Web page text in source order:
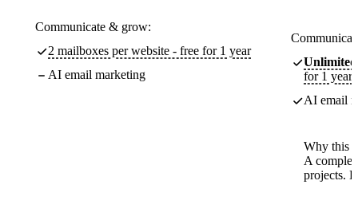
Communicate & grow:
2 mailboxes per website - free for 1 year
AI email marketing
Unlimited
for 1 year
AI email
Why this
A
projects.